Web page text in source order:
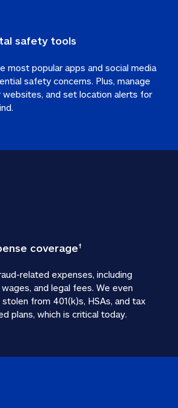
safety tools
most popular apps and social media
safety concerns. Plus, manage
and set location alerts for
coverage†
related expenses, including
and legal fees. We even
from 401(k)s, HSAs, and tax